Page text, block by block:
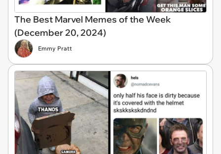
The Best Marvel Memes of the Week
(December 20, 2024)
Emmy Pratt